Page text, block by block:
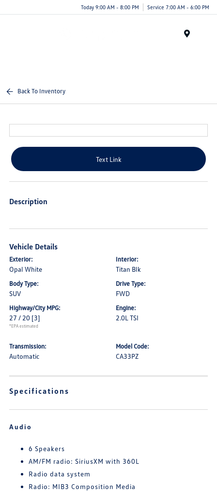
Today 9:00 AM - 8:00 PM Service 7:00 AM - 6:00 PM
Back To Inventory
Text Link
Description
Vehicle Details
Exterior:
Opal White
Interior:
Titan Blk
Body Type:
SUV
Drive Type:
FWD
Highway/City MPG:
27 / 20 [3]
*EPA estimated
Engine:
2.0L TSI
Transmission:
Automatic
Model Code:
CA33PZ
Specifications
Audio
6 Speakers
AM/FM radio: SiriusXM with 360L
Radio data system
Radio: MIB3 Composition Media